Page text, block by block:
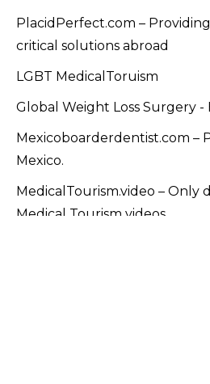
PlacidPerfect.com –
critical solutions abroad
LGBT MedicalToruism
Global Weight Loss Surgery -
Mexicoboarderdentist.com –
Mexico.
MedicalTourism.video – Only
Medical Tourism videos